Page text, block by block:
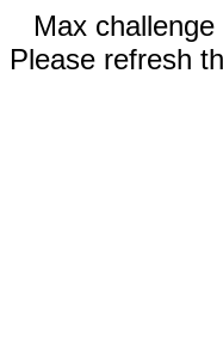
Max
Please refresh